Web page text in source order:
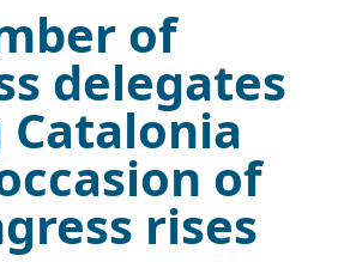
of
delegates
of
rises